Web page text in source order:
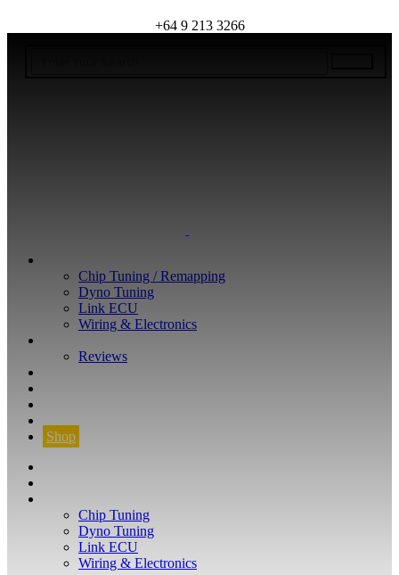
+64 9 213 3266
Chip Tuning / Remapping
Dyno Tuning
Link ECU
Wiring & Electronics
Reviews
Shop
Chip Tuning
Dyno Tuning
Link ECU
Wiring & Electronics